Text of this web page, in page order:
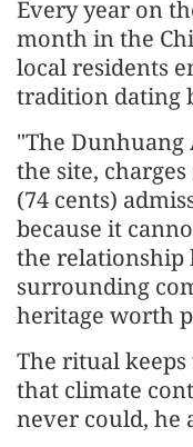
Every year on
month in the
local residents
tradition dating
"The Dunhuang
the site,
(74 cents)
because it
the relationship
surrounding
heritage worth
The ritual
that climate
never could, he